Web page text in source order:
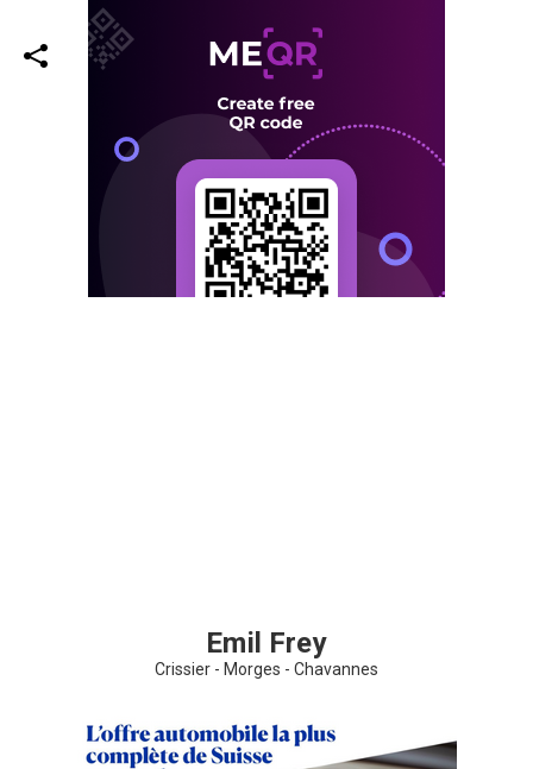
Emil Frey
Crissier - Morges - Chavannes
Share on Facebook
Share on Linkedin